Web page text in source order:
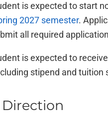
is expected to start
2027 semester.
all required
is expected to
stipend and tuition
Direction